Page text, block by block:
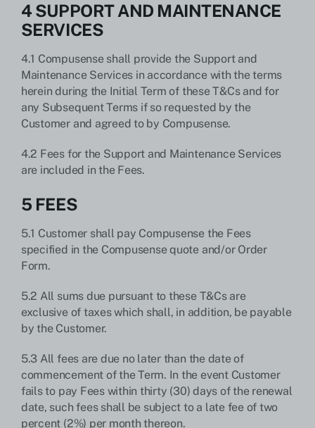
4 SUPPORT AND MAINTENANCE
SERVICES
4.1 Compusense shall provide the Support and
Maintenance Services in accordance with the terms
herein during the Initial Term of these T&Cs and for
any Subsequent Terms if so requested by the
Customer and agreed to by Compusense.
4.2 Fees for the Support and Maintenance Services
are included in the Fees.
5 FEES
5.1 Customer shall pay Compusense the Fees
specified in the Compusense quote and/or Order
Form.
5.2 All sums due pursuant to these T&Cs are
exclusive of taxes which shall, in addition, be payable
by the Customer.
5.3 All fees are due no later than the date of
commencement of the Term. In the event Customer
fails to pay Fees within thirty (30) days of the renewal
date, such fees shall be subject to a late fee of two
percent (2%) per month thereon.